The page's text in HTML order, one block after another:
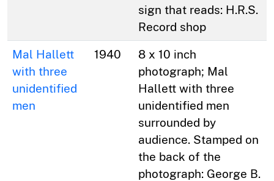
sign that reads: H.R.S.
Record shop
Mal Hallett
with three
unidentified
men
1940
8 x 10 inch
photograph; Mal
Hallett with three
unidentified men
surrounded by
audience. Stamped on
the back of the
photograph: George B.